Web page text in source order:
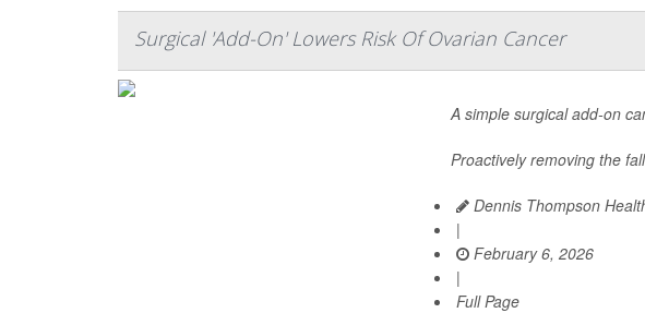
Surgical 'Add-On' Lowers Risk Of Ovarian Cancer
A simple surgical add-on
Proactively removing the
Dennis Thompson
|
February 6, 2026
|
Full Page